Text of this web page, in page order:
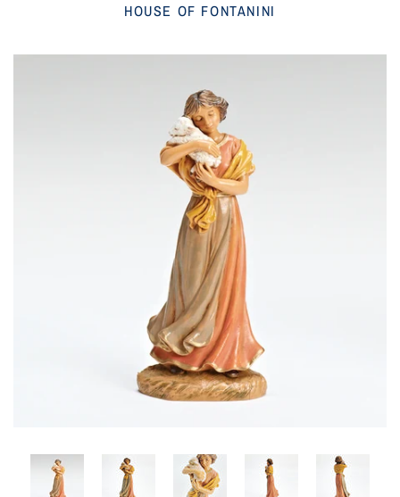
HOUSE OF FONTANINI